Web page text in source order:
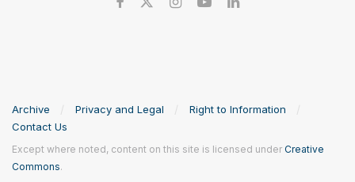
Archive Privacy and Legal
Right to Information
Contact Us
Except where noted, content on this site is licensed under Creative
Commons.